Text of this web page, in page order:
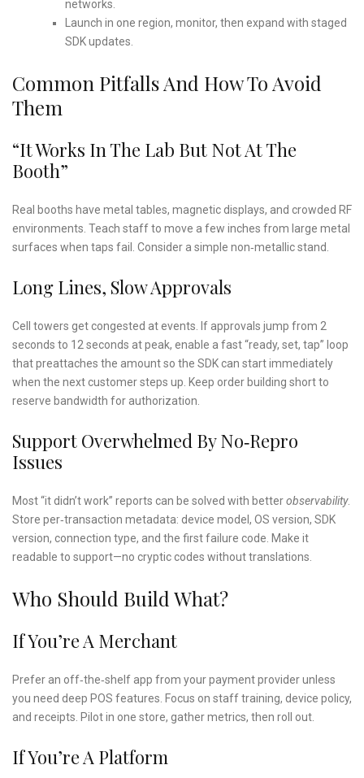
networks.
Launch in one region, monitor, then expand with staged
SDK updates.
Common Pitfalls And How To Avoid
Them
“It Works In The Lab But Not At The
Booth”
Real booths have metal tables, magnetic displays, and crowded RF
environments. Teach staff to move a few inches from large metal
surfaces when taps fail. Consider a simple non‑metallic stand.
Long Lines, Slow Approvals
Cell towers get congested at events. If approvals jump from 2
seconds to 12 seconds at peak, enable a fast “ready, set, tap” loop
that preattaches the amount so the SDK can start immediately
when the next customer steps up. Keep order building short to
reserve bandwidth for authorization.
Support Overwhelmed By No‑repro
Issues
Most “it didn’t work” reports can be solved with betterobservability.
Store per‑transaction metadata: device model, OS version, SDK
version, connection type, and the first failure code. Make it
readable to support—no cryptic codes without translations.
Who Should Build What?
If You’re A Merchant
Prefer an off‑the‑shelf app from your payment provider unless
you need deep POS features. Focus on staff training, device policy,
and receipts. Pilot in one store, gather metrics, then roll out.
If You’re A Platform